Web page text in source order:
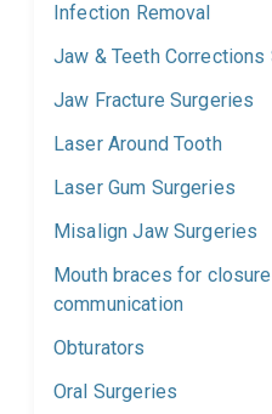
Infection Removal
Jaw & Teeth Corrections
Jaw Fracture Surgeries
Laser Around Tooth
Laser Gum Surgeries
Misalign Jaw Surgeries
Mouth braces for
communication
Obturators
Oral Surgeries